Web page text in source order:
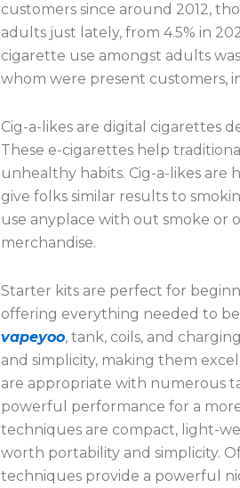
customers since around 2012,
adults just lately, from 4.5% in
cigarette use amongst adults
whom were present customers,
Cig-a-likes are digital cigarettes
These e-cigarettes help
unhealthy habits. Cig-a-likes are
give folks similar results to
use anyplace with out smoke or
merchandise.
Starter kits are perfect for
offering everything needed to
vapeyoo, tank, coils, and
and simplicity, making them
are appropriate with numerous
powerful performance for a
techniques are compact, light-
worth portability and simplicity.
techniques provide a powerful